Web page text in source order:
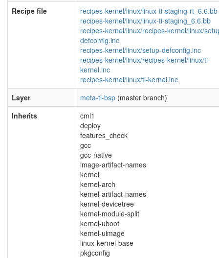
Recipe file
recipes-kernel/linux/linux-ti-staging-rt_6.6.bb
recipes-kernel/linux/linux-ti-staging_6.6.bb
recipes-kernel/linux/recipes-kernel/linux/
defconfig.inc
recipes-kernel/linux/setup-defconfig.inc
recipes-kernel/linux/recipes-kernel/linux/ti-
kernel.inc
recipes-kernel/linux/ti-kernel.inc
Layer
meta-ti-bsp (master branch)
Inherits
cml1
deploy
features_check
gcc
gcc-native
image-artifact-names
kernel
kernel-arch
kernel-artifact-names
kernel-devicetree
kernel-module-split
kernel-uboot
kernel-uimage
linux-kernel-base
pkgconfig